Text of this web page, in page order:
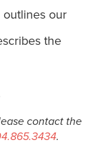
outlines our
the
contact the
.